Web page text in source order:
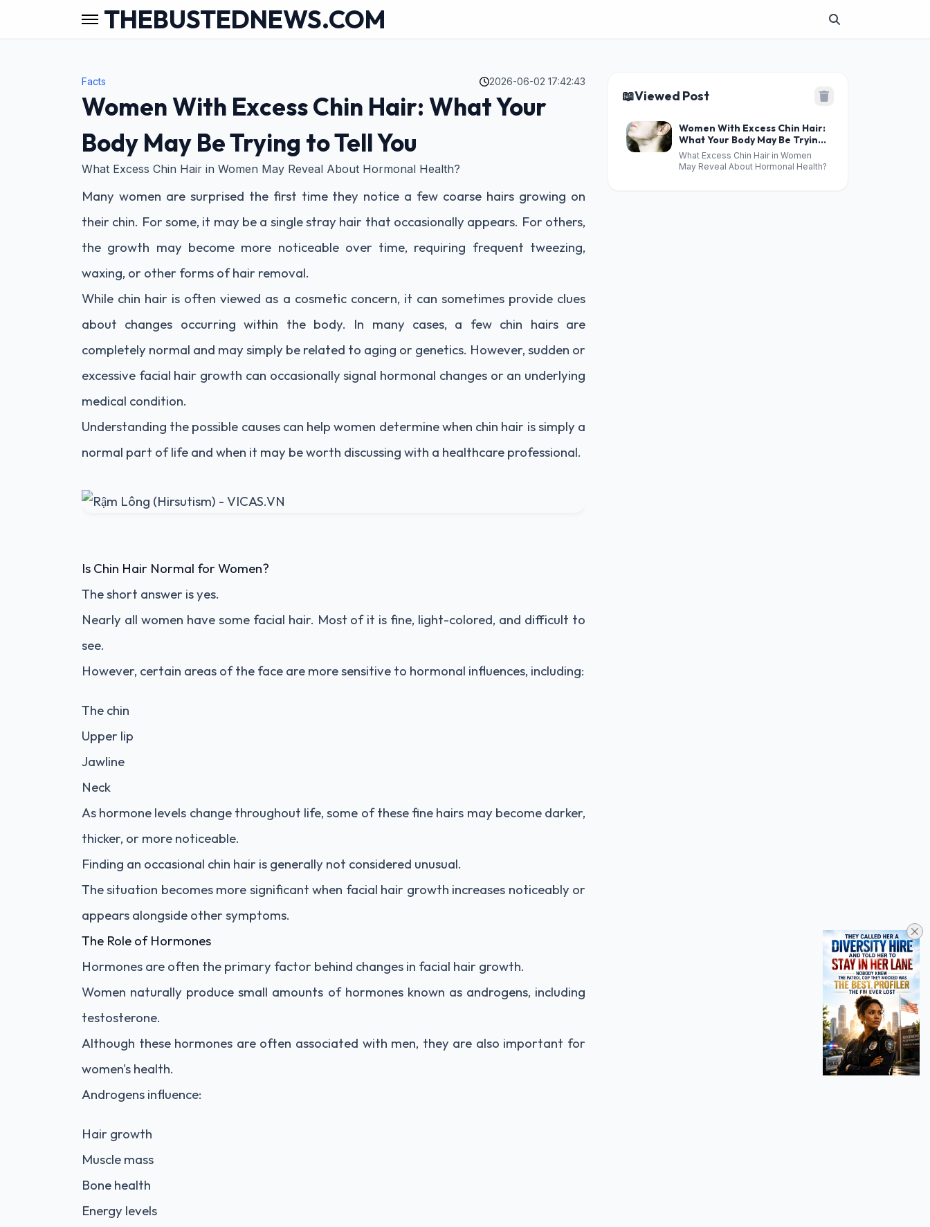
THEBUSTEDNEWS.COM
Facts 2026-06-02 17:42:43
Women With Excess Chin Hair: What Your
Body May Be Trying to Tell You
What Excess Chin Hair in Women May Reveal About Hormonal Health?
Many women are surprised the first time they notice a few coarse hairs growing on
their chin. For some, it may be a single stray hair that occasionally appears. For others,
the growth may become more noticeable over time, requiring frequent tweezing,
waxing, or other forms of hair removal.
While chin hair is often viewed as a cosmetic concern, it can sometimes provide clues
about changes occurring within the body. In many cases, a few chin hairs are
completely normal and may simply be related to aging or genetics. However, sudden or
excessive facial hair growth can occasionally signal hormonal changes or an underlying
medical condition.
Understanding the possible causes can help women determine when chin hair is simply a
normal part of life and when it may be worth discussing with a healthcare professional.
Is Chin Hair Normal for Women?
The short answer is yes.
Nearly all women have some facial hair. Most of it is fine, light-colored, and difficult to
see.
However, certain areas of the face are more sensitive to hormonal influences, including:
The chin
Upper lip
Jawline
Neck
As hormone levels change throughout life, some of these fine hairs may become darker,
thicker, or more noticeable.
Finding an occasional chin hair is generally not considered unusual.
The situation becomes more significant when facial hair growth increases noticeably or
appears alongside other symptoms.
The Role of Hormones
Hormones are often the primary factor behind changes in facial hair growth.
Women naturally produce small amounts of hormones known as androgens, including
testosterone.
Although these hormones are often associated with men, they are also important for
women's health.
Androgens influence:
Hair growth
Muscle mass
Bone health
Energy levels
📖Viewed Post
Women With Excess Chin Hair:
What Your Body May Be Trying
to Tell You
What Excess Chin Hair in Women
May Reveal About Hormonal Health?